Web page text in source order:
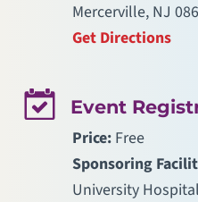
Mercerville, NJ
Get Directions
Event
Price: Free
Sponsoring
University